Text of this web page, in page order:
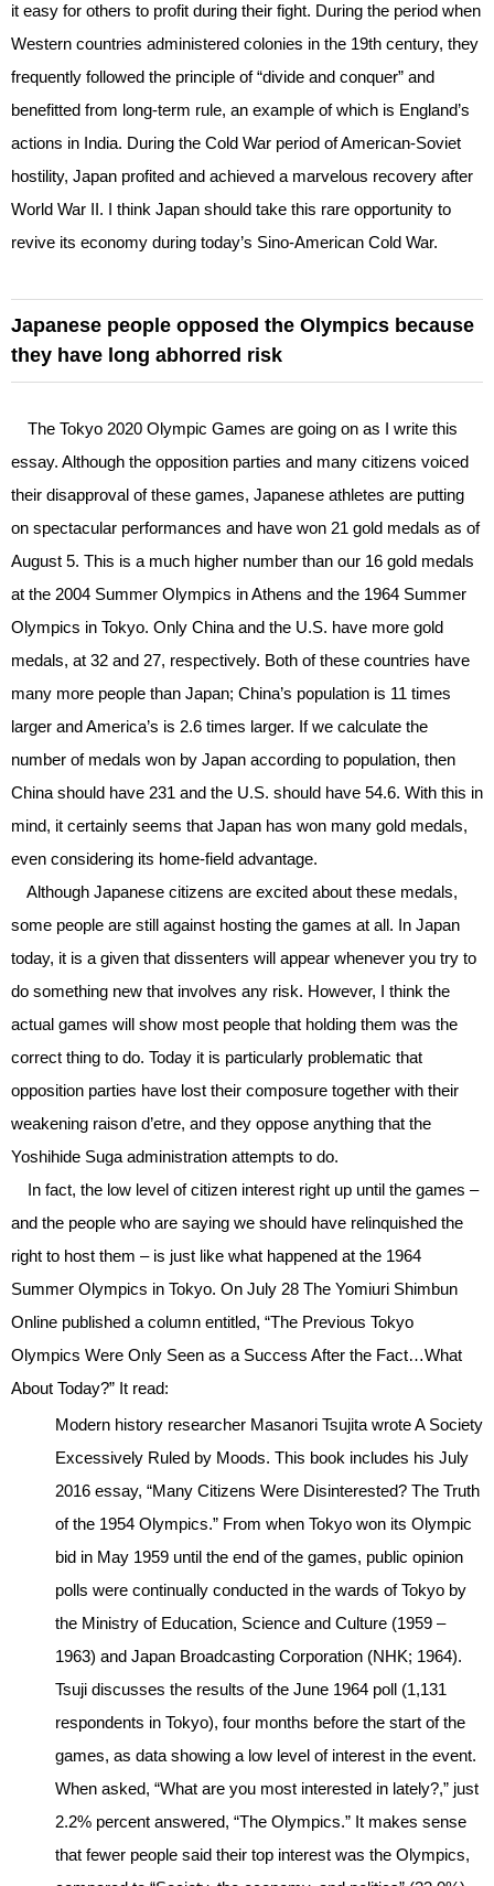
it easy for others to profit during their fight. During the period when
Western countries administered colonies in the 19th century, they
frequently followed the principle of “divide and conquer” and
benefitted from long-term rule, an example of which is England’s
actions in India. During the Cold War period of American-Soviet
hostility, Japan profited and achieved a marvelous recovery after
World War II. I think Japan should take this rare opportunity to
revive its economy during today’s Sino-American Cold War.
Japanese people opposed the Olympics because
they have long abhorred risk
The Tokyo 2020 Olympic Games are going on as I write this
essay. Although the opposition parties and many citizens voiced
their disapproval of these games, Japanese athletes are putting
on spectacular performances and have won 21 gold medals as of
August 5. This is a much higher number than our 16 gold medals
at the 2004 Summer Olympics in Athens and the 1964 Summer
Olympics in Tokyo. Only China and the U.S. have more gold
medals, at 32 and 27, respectively. Both of these countries have
many more people than Japan; China’s population is 11 times
larger and America’s is 2.6 times larger. If we calculate the
number of medals won by Japan according to population, then
China should have 231 and the U.S. should have 54.6. With this in
mind, it certainly seems that Japan has won many gold medals,
even considering its home-field advantage.
Although Japanese citizens are excited about these medals,
some people are still against hosting the games at all. In Japan
today, it is a given that dissenters will appear whenever you try to
do something new that involves any risk. However, I think the
actual games will show most people that holding them was the
correct thing to do. Today it is particularly problematic that
opposition parties have lost their composure together with their
weakening raison d’etre, and they oppose anything that the
Yoshihide Suga administration attempts to do.
In fact, the low level of citizen interest right up until the games –
and the people who are saying we should have relinquished the
right to host them – is just like what happened at the 1964
Summer Olympics in Tokyo. On July 28 The Yomiuri Shimbun
Online published a column entitled, “The Previous Tokyo
Olympics Were Only Seen as a Success After the Fact…What
About Today?” It read:
Modern history researcher Masanori Tsujita wrote A Society
Excessively Ruled by Moods. This book includes his July
2016 essay, “Many Citizens Were Disinterested? The Truth
of the 1954 Olympics.” From when Tokyo won its Olympic
bid in May 1959 until the end of the games, public opinion
polls were continually conducted in the wards of Tokyo by
the Ministry of Education, Science and Culture (1959 –
1963) and Japan Broadcasting Corporation (NHK; 1964).
Tsuji discusses the results of the June 1964 poll (1,131
respondents in Tokyo), four months before the start of the
games, as data showing a low level of interest in the event.
When asked, “What are you most interested in lately?,” just
2.2% percent answered, “The Olympics.” It makes sense
that fewer people said their top interest was the Olympics,